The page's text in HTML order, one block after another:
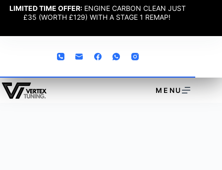
LIMITED TIME OFFER: ENGINE CARBON CLEAN JUST
£35 (WORTH £129) WITH A STAGE 1 REMAP!
MENU